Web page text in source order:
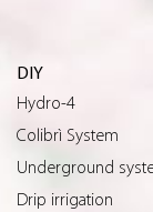
DIY
Hydro-4
Colibrì System
Underground
Drip irrigation